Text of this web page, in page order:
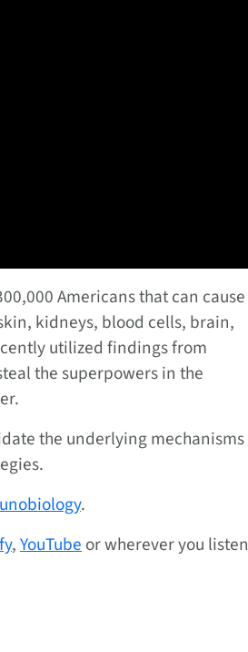
Americans that can cause
kidneys, blood cells, brain,
utilized findings from
the superpowers in the
the underlying mechanisms
.
,YouTube or wherever you listen